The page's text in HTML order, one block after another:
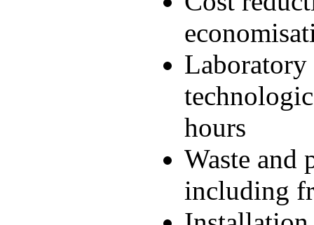
Laboratory
hours
Waste and
including